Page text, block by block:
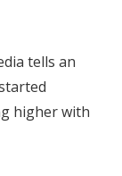
tells an
higher with